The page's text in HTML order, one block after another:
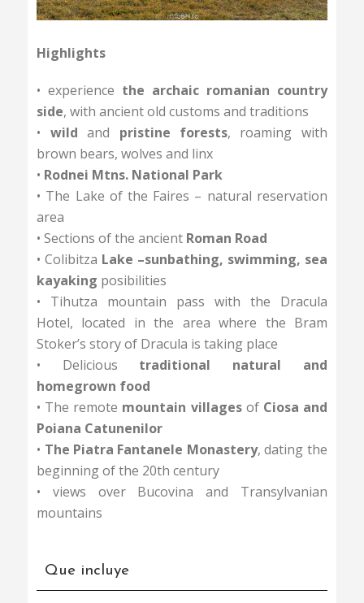
accommodation
Highlights
• experience the archaic romanian country
side, with ancient old customs and traditions
• wild and pristine forests, roaming with
brown bears, wolves and linx
• Rodnei Mtns. National Park
• The Lake of the Faires – natural reservation
area
• Sections of the ancient Roman Road
• Colibitza Lake –sunbathing, swimming, sea
kayaking posibilities
• Tihutza mountain pass with the Dracula
Hotel, located in the area where the Bram
Stoker’s story of Dracula is taking place
• Delicious traditional natural and
homegrown food
• The remote mountain villagesof Ciosa and
Poiana Catunenilor
• The Piatra Fantanele Monastery, dating the
beginning of the 20th century
• views over Bucovina and Transylvanian
mountains
Que incluye